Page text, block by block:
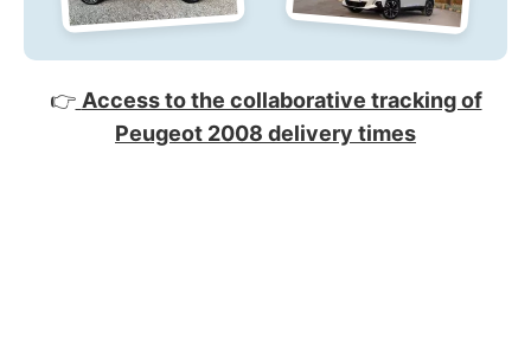
👉 Access to the collaborative tracking of
Peugeot 2008 delivery times